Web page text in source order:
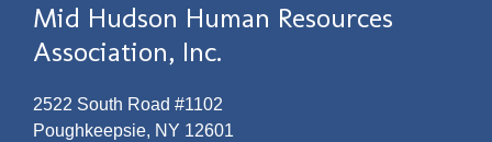
Mid Hudson Human Resources
Association, Inc.
2522 South Road #1102
Poughkeepsie, NY 12601